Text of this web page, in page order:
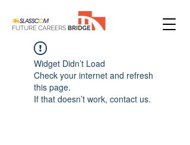
Widget Didn’t Load
Check your internet and refresh
this page.
If that doesn’t work, contact us.